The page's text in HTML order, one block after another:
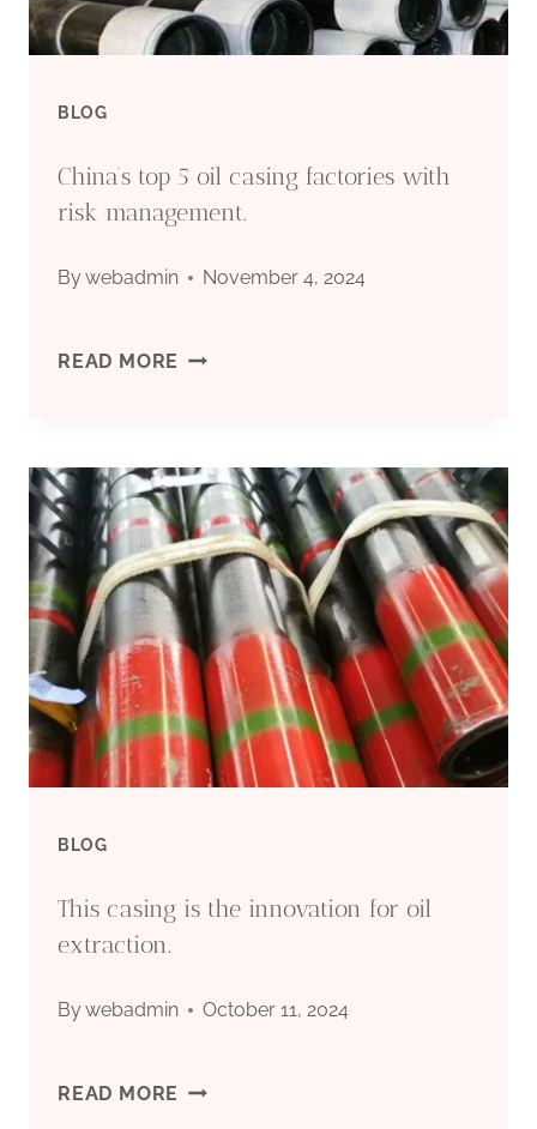
OIL
BLOG
China’s top 5 oil casing factories with
risk management.
Bywebadmin November 4, 2024
READ MORE CHINA’S
5
OIL
CASING
FACTORIES
WITH
RISK
BLOG
This casing is the innovation for oil
extraction.
Bywebadmin October 11, 2024
READ MORE THIS